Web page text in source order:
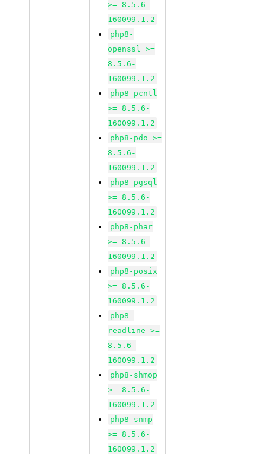
>= 8.5.6-
160099.1.2
php8-
openssl >=
8.5.6-
160099.1.2
php8-pcntl
>= 8.5.6-
160099.1.2
php8-pdo >=
8.5.6-
160099.1.2
php8-pgsql
>= 8.5.6-
160099.1.2
php8-phar
>= 8.5.6-
160099.1.2
php8-posix
>= 8.5.6-
160099.1.2
php8-
readline >=
8.5.6-
160099.1.2
php8-shmop
>= 8.5.6-
160099.1.2
php8-snmp
>= 8.5.6-
160099.1.2